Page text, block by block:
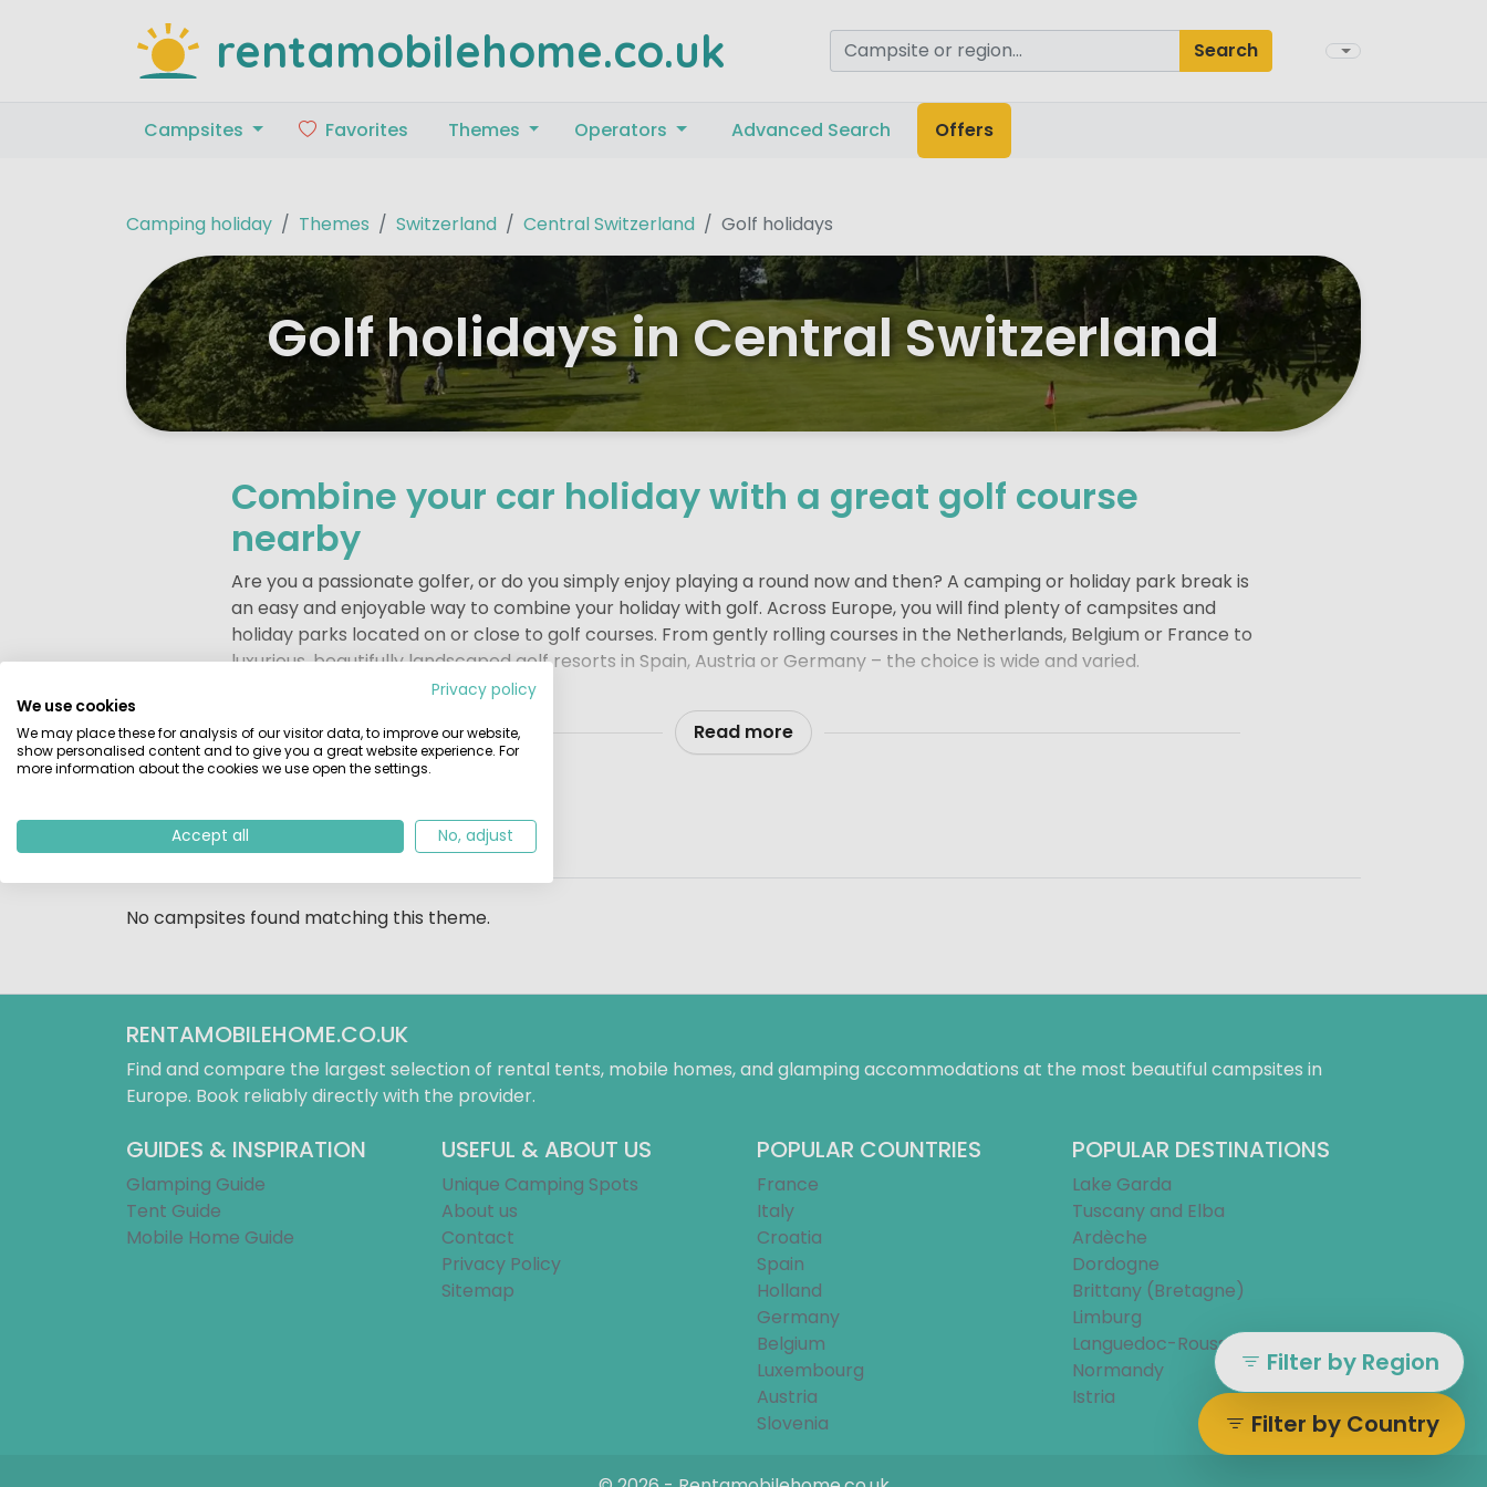
rentamobilehome.co.uk Search
Campsites Favorites Themes Operators Advanced Search Offers
Camping holiday Themes Switzerland Central Switzerland Golf holidays
Golf holidays in Central Switzerland
Combine your car holiday with a great golf course
nearby
Are you a passionate golfer, or do you simply enjoy playing a round now and then? A camping or holiday park break is
an easy and enjoyable way to combine your holiday with golf. Across Europe, you will find plenty of campsites and
holiday parks located on or close to golf courses. From gently rolling courses in the Netherlands, Belgium or France to
luxurious, beautifully landscaped golf resorts in Spain, Austria or Germany – the choice is wide and varied.
A golf holiday can start right from your campsite or holiday park
Staying at a campsite or holiday park near a golf course adds an extra touch of comfort and luxury to your holiday.
Whether you are a dedicated golfer or simply like to fit in a relaxed round during your break, combining golf with a
camping holiday offers the perfect balance of sport and relaxation. It is exactly the kind of holiday that leaves you
Whether you choose a holiday bungalow, a stylish lodge tent, a comfortable mobile home or a small campsite with a
personal atmosphere, everything is about enjoying your time away at your own pace – relaxed, active and
surrounded by beautiful surroundings.
Read more
Filter by Country
Filter by Region
ListLocation
No campsites found matching this theme.
RENTAMOBILEHOME.CO.UK
Find and compare the largest selection of rental tents, mobile homes, and glamping accommodations at the most beautiful campsites in
Europe. Book reliably directly with the provider.
GUIDES & INSPIRATION
Glamping Guide
Tent Guide
Mobile Home Guide
USEFUL & ABOUT US
Unique Camping Spots
About us
Contact
Privacy Policy
Sitemap
POPULAR COUNTRIES
France
Italy
Croatia
Spain
Holland
Germany
Belgium
Luxembourg
Austria
Slovenia
POPULAR DESTINATIONS
Lake Garda
Tuscany and Elba
Ardèche
Dordogne
Brittany (Bretagne)
Limburg
Languedoc-Roussillon
Normandy
Istria
Privacy policy
We use cookies
We may place these for analysis of our visitor data, to improve our website,
show personalised content and to give you a great website experience. For
more information about the cookies we use open the settings.
Accept all No, adjust